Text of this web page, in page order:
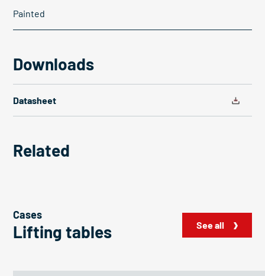
Painted
Downloads
Datasheet
Related
Cases
Lifting tables See all